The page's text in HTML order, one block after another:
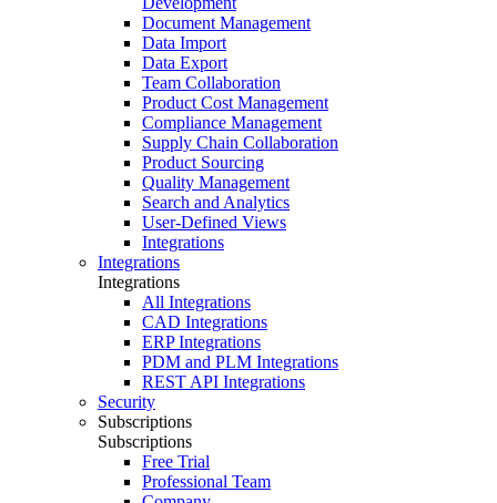
Document Management
Data Import
Data Export
Team Collaboration
Product Cost Management
Compliance Management
Supply Chain Collaboration
Product Sourcing
Quality Management
Search and Analytics
User-Defined Views
Integrations
Integrations
Integrations
All Integrations
CAD Integrations
ERP Integrations
PDM and PLM Integrations
REST API Integrations
Security
Subscriptions
Subscriptions
Free Trial
Professional Team